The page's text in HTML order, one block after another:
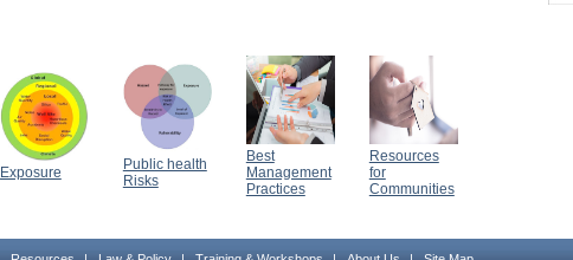
Exposure
Public health
Risks
Best
Management
Practices
Resources
for
Communities